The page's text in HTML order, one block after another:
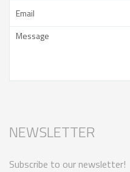
NEWSLETTER
Subscribe to our newsletter!